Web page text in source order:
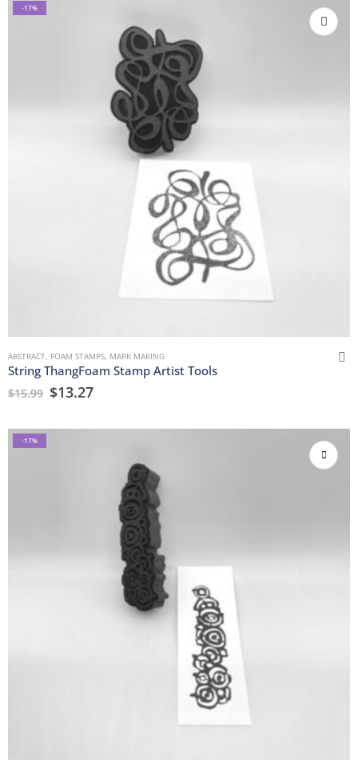
-17%
ABSTRACT, FOAM STAMPS, MARK MAKING
String ThangFoam Stamp Artist Tools
$15.99 $13.27
-17%